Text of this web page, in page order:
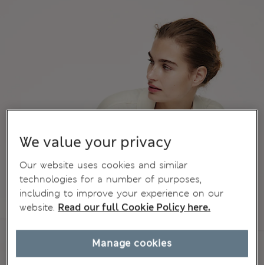
We value your privacy
Our website uses cookies and similar
technologies for a number of purposes,
including to improve your experience on our
website. Read our full Cookie Policy here.
Manage cookies